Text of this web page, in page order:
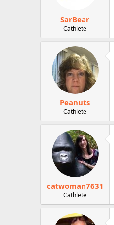
SarBear
Cathlete
Peanuts
Cathlete
catwoman7631
Cathlete